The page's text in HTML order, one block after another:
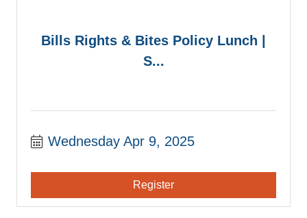
Bills Rights & Bites Policy Lunch |
S...
Wednesday Apr 9, 2025
Register